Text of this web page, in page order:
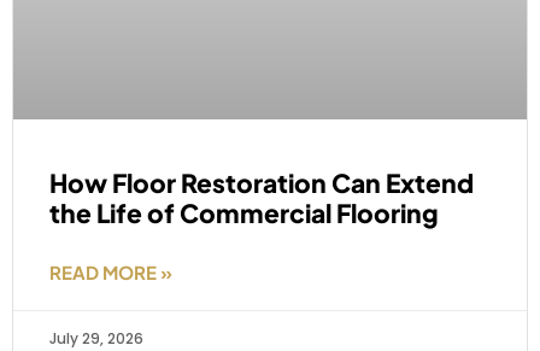
How Floor Restoration Can Extend
the Life of Commercial Flooring
READ MORE »
July 29, 2026